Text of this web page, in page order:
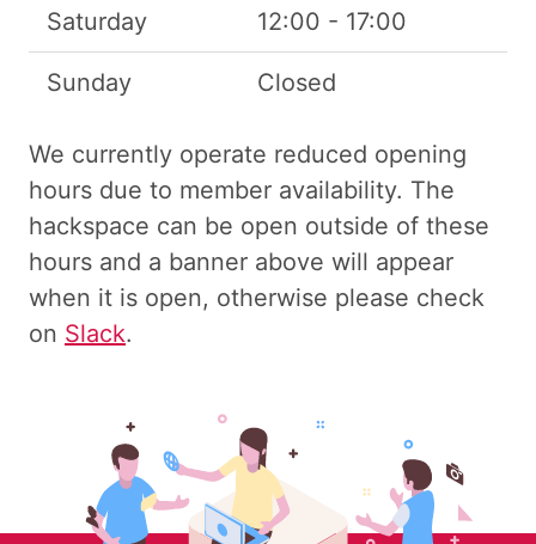
Saturday 12:00 - 17:00
Sunday Closed
We currently operate reduced opening
hours due to member availability. The
hackspace can be open outside of these
hours and a banner above will appear
when it is open, otherwise please check
on Slack.